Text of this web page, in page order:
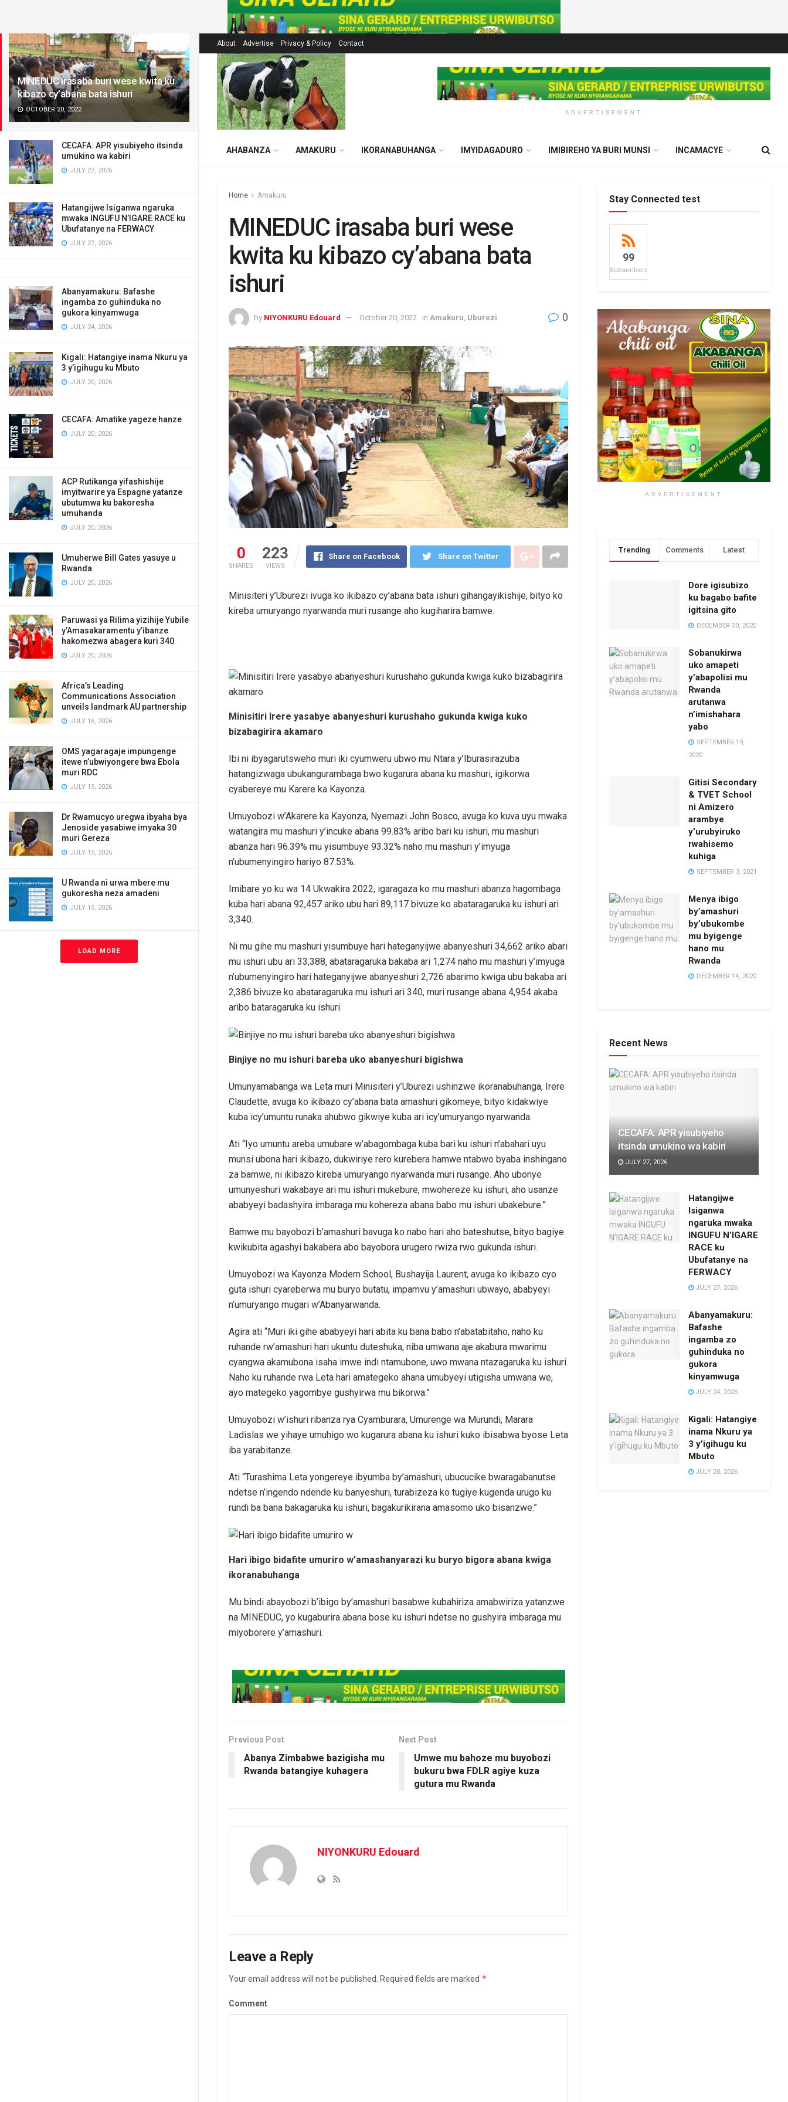
MINEDUC irasaba buri wese kwita ku
kibazo cy’abana bata ishuri
OCTOBER 20, 2022
CECAFA: APR yisubiyeho itsinda
umukino wa kabiri
JULY 27, 2026
Hatangijwe Isiganwa ngaruka
mwaka INGUFU N’IGARE RACE ku
Ubufatanye na FERWACY
JULY 27, 2026
Abanyamakuru: Bafashe
ingamba zo guhinduka no
gukora kinyamwuga
JULY 24, 2026
Kigali: Hatangiye inama Nkuru ya
3 y’igihugu ku Mbuto
JULY 20, 2026
CECAFA: Amatike yageze hanze
JULY 20, 2026
ACP Rutikanga yifashishije
imyitwarire ya Espagne yatanze
ubutumwa ku bakoresha
umuhanda
JULY 20, 2026
Umuherwe Bill Gates yasuye u
Rwanda
JULY 20, 2026
Paruwasi ya Rilima yizihije Yubile
y’Amasakaramentu y’ibanze
hakomezwa abagera kuri 340
JULY 20, 2026
Africa’s Leading
Communications Association
unveils landmark AU partnership
JULY 16, 2026
OMS yagaragaje impungenge
itewe n’ubwiyongere bwa Ebola
muri RDC
JULY 15, 2026
Dr Rwamucyo uregwa ibyaha bya
Jenoside yasabiwe imyaka 30
muri Gereza
JULY 15, 2026
U Rwanda ni urwa mbere mu
gukoresha neza amadeni
JULY 15, 2026
LOAD MORE
About Advertise Privacy & Policy Contact
ADVERTISEMENT
AHABANZA AMAKURU IKORANABUHANGA IMYIDAGADURO IMIBIREHO YA BURI MUNSI INCAMACYE
Home Amakuru
MINEDUC irasaba buri wese
kwita ku kibazo cy’abana bata
ishuri
by NIYONKURU Edouard October 20, 2022 in Amakuru Uburezi 0
0
SHARES
223
VIEWS
Share on Facebook Share on Twitter
Minisiteri y’Uburezi ivuga ko ikibazo cy’abana bata ishuri gihangayikishije, bityo ko
kireba umuryango nyarwanda muri rusange aho kugiharira bamwe.
Minisitiri Irere yasabye abanyeshuri kurushaho gukunda kwiga kuko
bizabagirira akamaro
Ibi ni ibyagarutsweho muri iki cyumweru ubwo mu Ntara y’Iburasirazuba
hatangizwaga ubukangurambaga bwo kugarura abana ku mashuri, igikorwa
cyabereye mu Karere ka Kayonza.
Umuyobozi w’Akarere ka Kayonza, Nyemazi John Bosco, avuga ko kuva uyu mwaka
watangira mu mashuri y’incuke abana 99.83% aribo bari ku ishuri, mu mashuri
abanza hari 96.39% mu yisumbuye 93.32% naho mu mashuri y’imyuga
n’ubumenyingiro hariyo 87.53%.
Imibare yo ku wa 14 Ukwakira 2022, igaragaza ko mu mashuri abanza hagombaga
kuba hari abana 92,457 ariko ubu hari 89,117 bivuze ko abataragaruka ku ishuri ari
3,340.
Ni mu gihe mu mashuri yisumbuye hari hateganyijwe abanyeshuri 34,662 ariko abari
mu ishuri ubu ari 33,388, abataragaruka bakaba ari 1,274 naho mu mashuri y’imyuga
n’ubumenyingiro hari hateganyijwe abanyeshuri 2,726 abarimo kwiga ubu bakaba ari
2,386 bivuze ko abataragaruka mu ishuri ari 340, muri rusange abana 4,954 akaba
aribo bataragaruka ku ishuri.
Binjiye no mu ishuri bareba uko abanyeshuri bigishwa
Umunyamabanga wa Leta muri Minisiteri y’Uburezi ushinzwe ikoranabuhanga, Irere
Claudette, avuga ko ikibazo cy’abana bata amashuri gikomeye, bityo kidakwiye
kuba icy’umuntu runaka ahubwo gikwiye kuba ari icy’umuryango nyarwanda.
Ati “Iyo umuntu areba umubare w’abagombaga kuba bari ku ishuri n’abahari uyu
munsi ubona hari ikibazo, dukwiriye rero kurebera hamwe ntabwo byaba inshingano
za bamwe, ni ikibazo kireba umuryango nyarwanda muri rusange. Aho ubonye
umunyeshuri wakabaye ari mu ishuri mukebure, mwohereze ku ishuri, aho usanze
ababyeyi badashyira imbaraga mu kohereza abana babo mu ishuri ubakebure.”
Bamwe mu bayobozi b’amashuri bavuga ko nabo hari aho bateshutse, bityo bagiye
kwikubita agashyi bakabera abo bayobora urugero rwiza rwo gukunda ishuri.
Umuyobozi wa Kayonza Modern School, Bushayija Laurent, avuga ko ikibazo cyo
guta ishuri cyareberwa mu buryo butatu, impamvu y’amashuri ubwayo, ababyeyi
n’umuryango mugari w’Abanyarwanda.
Agira ati “Muri iki gihe ababyeyi hari abita ku bana babo n’abatabitaho, naho ku
ruhande rw’amashuri hari ukuntu duteshuka, niba umwana aje akabura mwarimu
cyangwa akamubona isaha imwe indi ntamubone, uwo mwana ntazagaruka ku ishuri.
Naho ku ruhande rwa Leta hari amategeko ahana umubyeyi utigisha umwana we,
ayo mategeko yagombye gushyirwa mu bikorwa.”
Umuyobozi w’ishuri ribanza rya Cyamburara, Umurenge wa Murundi, Marara
Ladislas we yihaye umuhigo wo kugarura abana ku ishuri kuko ibisabwa byose Leta
iba yarabitanze.
Ati “Turashima Leta yongereye ibyumba by’amashuri, ubucucike bwaragabanutse
ndetse n’ingendo ndende ku banyeshuri, turabizeza ko tugiye kugenda urugo ku
rundi ba bana bakagaruka ku ishuri, bagakurikirana amasomo uko bisanzwe.”
Hari ibigo bidafite umuriro w’amashanyarazi ku buryo bigora abana kwiga
ikoranabuhanga
Mu bindi abayobozi b’ibigo by’amashuri basabwe kubahiriza amabwiriza yatanzwe
na MINEDUC, yo kugaburira abana bose ku ishuri ndetse no gushyira imbaraga mu
miyoborere y’amashuri.
Previous Post
Abanya Zimbabwe bazigisha mu
Rwanda batangiye kuhagera
Next Post
Umwe mu bahoze mu buyobozi
bukuru bwa FDLR agiye kuza
gutura mu Rwanda
NIYONKURU Edouard
Leave a Reply
Your email address will not be published. Required fields are marked *
Comment
Stay Connected test
99
Subscribers
ADVERTISEMENT
Trending Comments Latest
Dore igisubizo
ku bagabo bafite
igitsina gito
DECEMBER 30, 2020
Sobanukirwa
uko amapeti
y’abapolisi mu
Rwanda
arutanwa
n’imishahara
yabo
SEPTEMBER 19,
2020
Gitisi Secondary
& TVET School
ni Amizero
arambye
y’urubyiruko
rwahisemo
kuhiga
SEPTEMBER 3, 2021
Menya ibigo
by’amashuri
by’ubukombe
mu byigenge
hano mu
Rwanda
DECEMBER 14, 2020
Recent News
CECAFA: APR yisubiyeho
itsinda umukino wa kabiri
JULY 27, 2026
Hatangijwe
Isiganwa
ngaruka mwaka
INGUFU N’IGARE
RACE ku
Ubufatanye na
FERWACY
JULY 27, 2026
Abanyamakuru:
Bafashe
ingamba zo
guhinduka no
gukora
kinyamwuga
JULY 24, 2026
Kigali: Hatangiye
inama Nkuru ya
3 y’igihugu ku
Mbuto
JULY 20, 2026